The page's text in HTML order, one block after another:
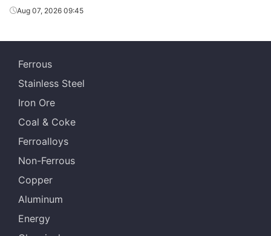
Aug 07, 2026 09:45
Ferrous
Stainless Steel
Iron Ore
Coal & Coke
Ferroalloys
Non-Ferrous
Copper
Aluminum
Energy